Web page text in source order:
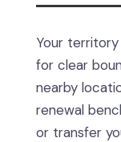
Your
for clear
nearby
renewal
or transfer